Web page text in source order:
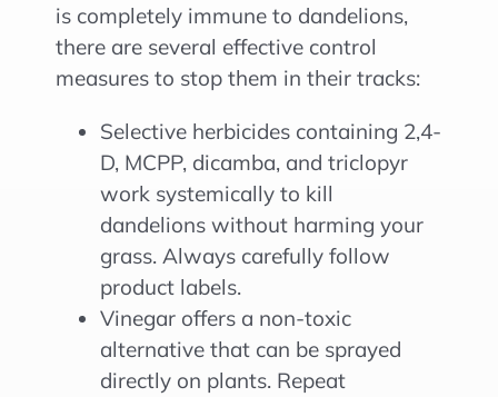
is completely immune to dandelions,
there are several effective control
measures to stop them in their tracks:
Selective herbicides containing 2,4-
D, MCPP, dicamba, and triclopyr
work systemically to kill
dandelions without harming your
grass. Always carefully follow
product labels.
Vinegar offers a non-toxic
alternative that can be sprayed
directly on plants. Repeat